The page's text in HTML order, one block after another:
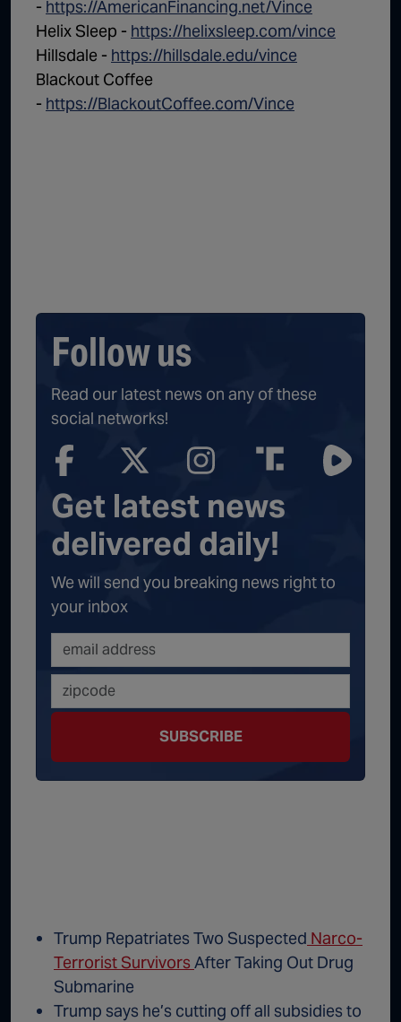
- https://AmericanFinancing.net/Vince
Helix Sleep - https://helixsleep.com/vince
Hillsdale - https://hillsdale.edu/vince
Blackout Coffee
- https://BlackoutCoffee.com/Vince
Follow us
Read our latest news on any of these
social networks!
Get latest news
delivered daily!
We will send you breaking news right to
your inbox
SUBSCRIBE
Trump Repatriates Two Suspected Narco-
Terrorist Survivors After Taking Out Drug
Submarine
Trump says he’s cutting off all subsidies to